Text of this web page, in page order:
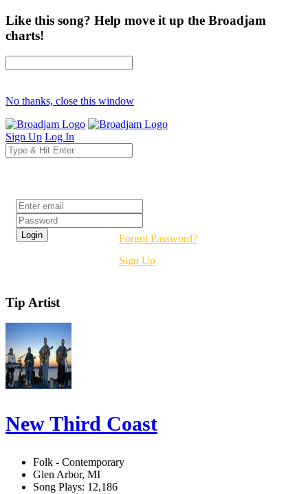
Like this song? Help move it up the Broadjam
charts!
No thanks, close this window
Sign Up Log In
Forgot Password?
Sign Up
Tip Artist
New Third Coast
Folk - Contemporary
Glen Arbor, MI
Song Plays: 12,186